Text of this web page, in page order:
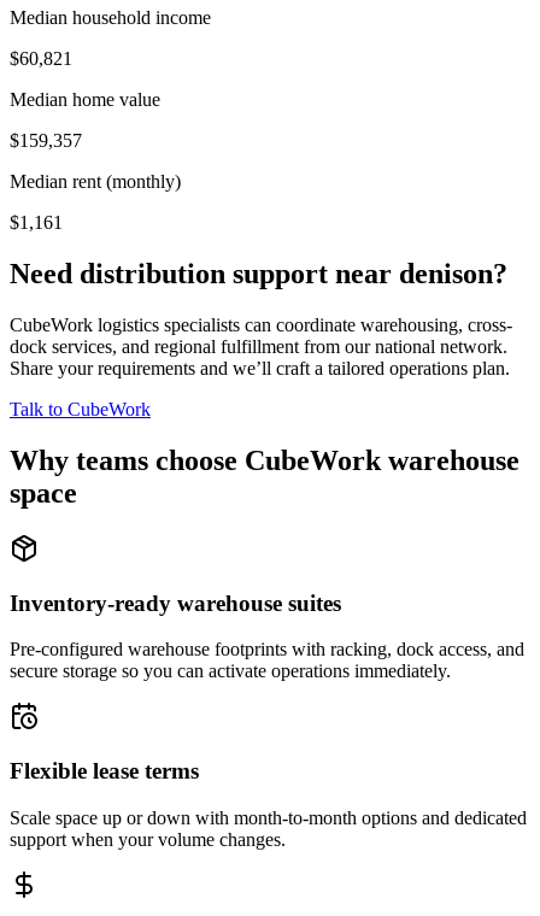
Median household income
$60,821
Median home value
$159,357
Median rent (monthly)
$1,161
Need distribution support near denison?
CubeWork logistics specialists can coordinate warehousing, cross-
dock services, and regional fulfillment from our national network.
Share your requirements and we’ll craft a tailored operations plan.
Talk to CubeWork
Why teams choose CubeWork warehouse
space
Inventory-ready warehouse suites
Pre-configured warehouse footprints with racking, dock access, and
secure storage so you can activate operations immediately.
Flexible lease terms
Scale space up or down with month-to-month options and dedicated
support when your volume changes.